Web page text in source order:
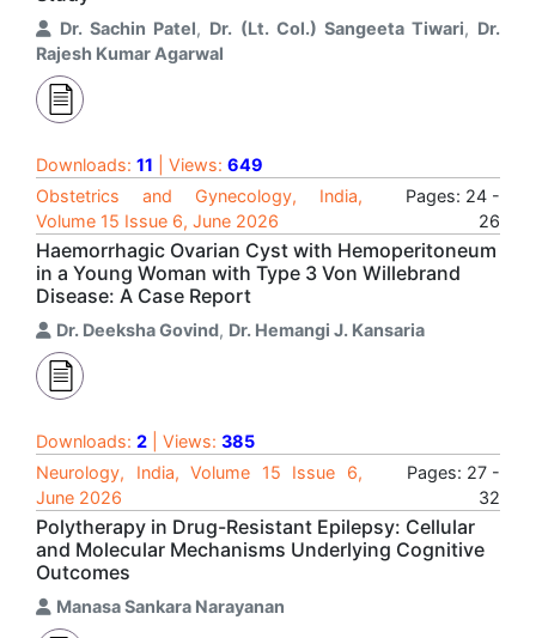
Dr. Sachin Patel, Dr. (Lt. Col.) Sangeeta Tiwari, Dr.
Rajesh Kumar Agarwal
Downloads: 11 | Views: 649
Obstetrics and Gynecology, India,
Volume 15 Issue 6, June 2026
Pages: 24 -
26
Haemorrhagic Ovarian Cyst with Hemoperitoneum
in a Young Woman with Type 3 Von Willebrand
Disease: A Case Report
Dr. Deeksha Govind, Dr. Hemangi J. Kansaria
Downloads: 2 | Views: 385
Neurology, India, Volume 15 Issue 6,
June 2026
Pages: 27 -
32
Polytherapy in Drug-Resistant Epilepsy: Cellular
and Molecular Mechanisms Underlying Cognitive
Outcomes
Manasa Sankara Narayanan